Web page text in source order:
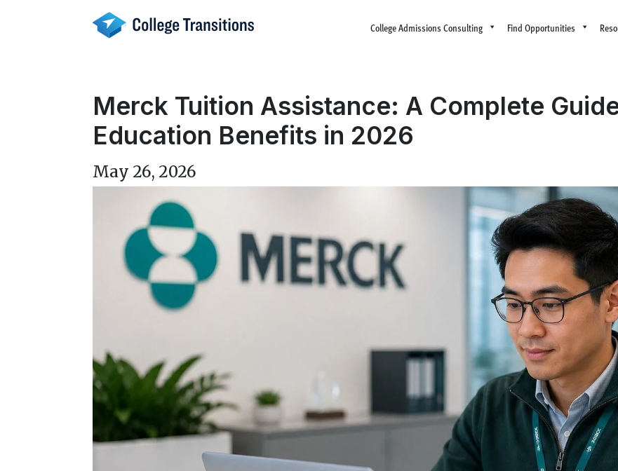
College Admissions Consulting Find Opportunities
Merck Tuition Assistance: A Complete
Education Benefits in 2026
May 26, 2026